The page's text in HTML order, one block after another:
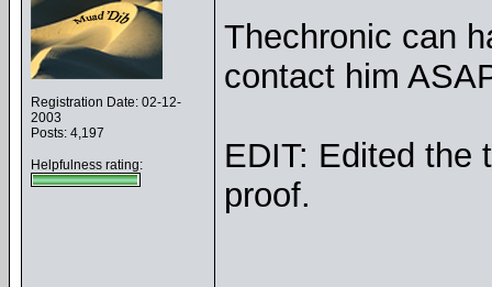
Registration Date: 02-12-
2003
Posts: 4,197
Helpfulness rating:
Thechronic can
contact him
EDIT: Edited the
proof.